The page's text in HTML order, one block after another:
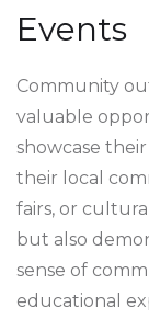
Events
Community
valuable
showcase
their local
fairs, or
but also
sense of
educational